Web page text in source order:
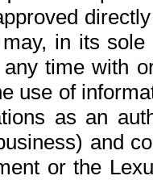
in its
time with
use of
as an
and
or the